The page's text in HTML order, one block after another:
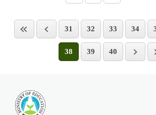
31 32 33 34
38 39 40